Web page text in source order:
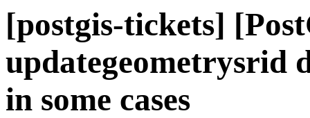
[postgis-tickets]
updategeometrysrid
in some cases